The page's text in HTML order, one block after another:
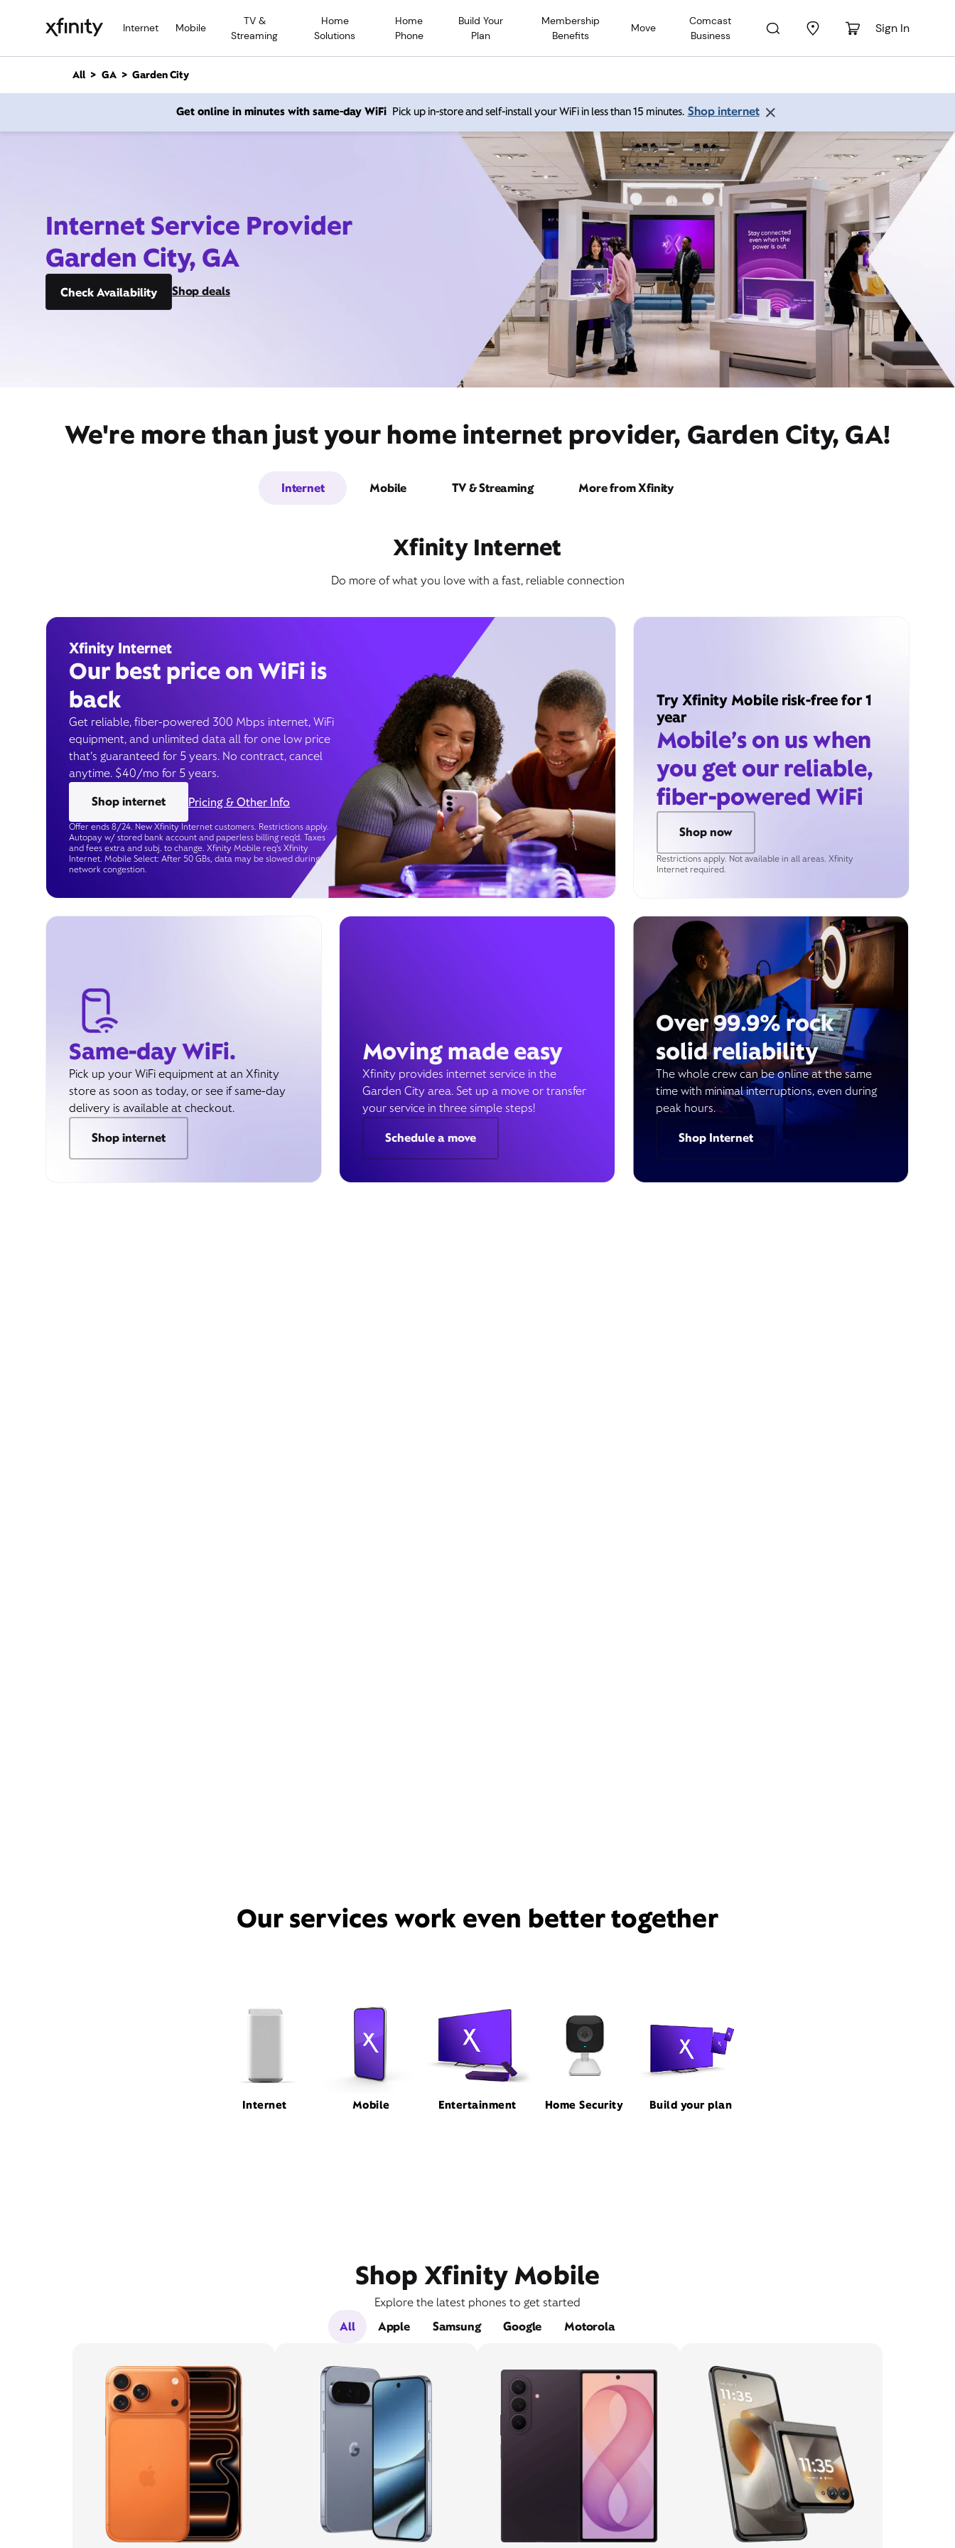
Internet Mobile
TV &
Streaming
Home
Solutions
Home
Phone
Build Your
Plan
Membership
Benefits
Move
Comcast
Business
Sign In
n
All GA Garden City
Get online in minutes with same-day WiFi Pick up in-store and self-install your WiFi in less than 15 minutes. Shop internet
Internet Service Provider
Garden City, GA
Check Availability Shop deals
We're more than just your home internet provider, Garden City, GA!
Internet Mobile TV & Streaming More from Xfinity
Xfinity Internet
Do more of what you love with a fast, reliable connection
Xfinity Internet
Our best price on WiFi is
back
Get reliable, fiber-powered 300 Mbps internet, WiFi
equipment, and unlimited data all for one low price
that’s guaranteed for 5 years. No contract, cancel
anytime. $40/mo for 5 years.
Shop internet
Pricing & Other Info
Offer ends 8/24. New Xfinity Internet customers. Restrictions apply.
Autopay w/ stored bank account and paperless billing req’d. Taxes
and fees extra and subj. to change. Xfinity Mobile req's Xfinity
Internet. Mobile Select: After 50 GBs, data may be slowed during
network congestion.
Try Xfinity Mobile risk-free for 1
year
Mobile’s on us when
you get our reliable,
fiber-powered WiFi
Shop now
Restrictions apply. Not available in all areas. Xfinity
Internet required.
Same-day WiFi.
Pick up your WiFi equipment at an Xfinity
store as soon as today, or see if same-day
delivery is available at checkout.
Shop internet
Moving made easy
Xfinity provides internet service in the
Garden City area. Set up a move or transfer
your service in three simple steps!
Schedule a move
Over 99.9% rock
solid reliability
The whole crew can be online at the same
time with minimal interruptions, even during
peak hours.
Shop Internet
Our services work even better together
Internet Mobile Entertainment Home Security Build your plan
Shop Xfinity Mobile
Explore the latest phones to get started
All
Apple Samsung Google Motorola